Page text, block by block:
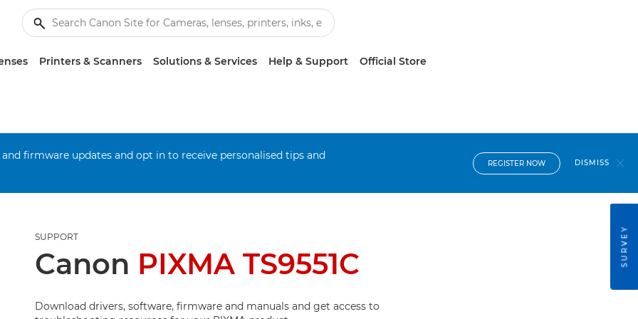
Printers & Scanners Solutions & Services Help & Support Official Store
firmware updates and opt in to receive personalised tips and
REGISTER NOW DISMISS
SUPPORT
Canon PIXMA TS9551C
Download drivers, software, firmware and manuals and get access to
SURVEY